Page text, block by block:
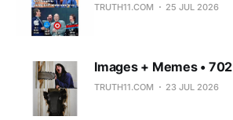
TRUTH11.COM 25 JUL 2026
Images + Memes • 702
TRUTH11.COM 23 JUL 2026